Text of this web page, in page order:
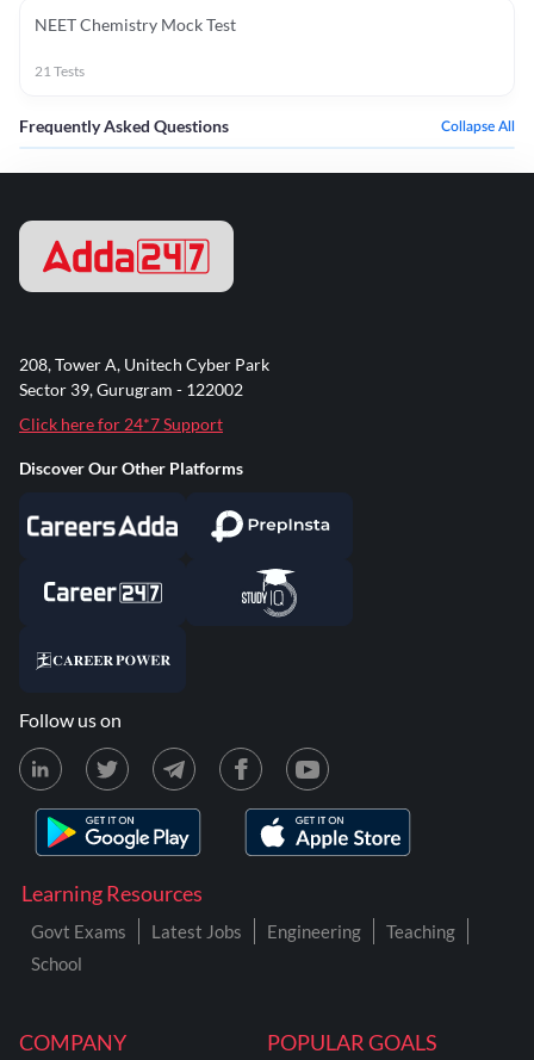
NEET Chemistry Mock Test
21Tests
Frequently Asked Questions Collapse All
COMPANY POPULAR GOALS
Learning Resources
Govt Exams Latest Jobs Engineering
Teaching
School
208, Tower A, Unitech Cyber Park
Sector 39, Gurugram - 122002
Click here for 24*7 Support
Discover Our Other Platforms
Follow us on